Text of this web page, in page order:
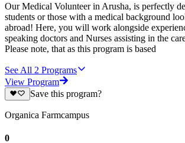
Our Medical Volunteer in Arusha, is perfectly
students or those with a medical background
abroad! Here, you will work alongside
speaking doctors and Nurses assisting in the
Please note, that as this program is based
See All 2 Programs
View Program
Save this program?
Organica Farmcampus
0